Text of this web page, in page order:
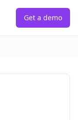
Get a demo